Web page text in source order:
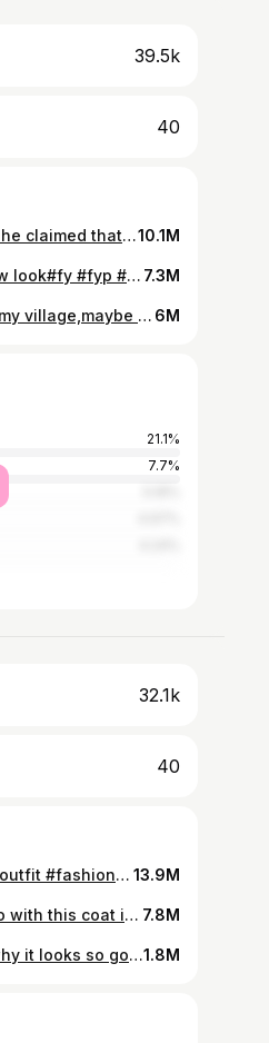
39.5k
40
Brickhead’s new barbershop,and he claimed that this barbershop will list on Nasdaq #fy #fyp #fypシ #viral #viralvideo #tiktok #mrchen #brickhead #fashion #bts #handsome #1handsomeboychina #1handsomechinaboy #1handsomeboy10.1M
Brickhead and his teammates new look#fy #fyp #fypシ #viral #viralvideo #tiktok #mrchen #brickhead #fashion #handsome #bts #1handsomeboychina #1handsomeboy #1handsomechinaboy #trend #trending 7.3M
Brick head open a new barber in my village,maybe his handsome is good too,but I believed that I won’t lose#fyp #fypシ #fypage #viral #tiktok #DrPepperTuitionContest #viralvideo #SephoraConcealers #trend #trending #fashion #style #handsome #1handsome #1handsomeboychina #1handsomeboy #1handsomechinaboy #mrchen 6M
21.1%
7.7%
32.1k
40
Finally… a real Ralph Lauren boy outfit #fashiontok #fashiontiktok #ralphlauren #fashionhistory #secondhandfashion #mensfashion #grwm #oldmoneyaesthetic #vintagefashion #preppyaesthetic #preppy 13.9M
Please help me decide what to do with this coat in the offseason! I want to wear it so much more this upcoming winter. #mensfashion #fashiontok #fashiontiktok #trenchcoat #armani #giorgioarmani #vintagearmani #leather #leatherjacket #leathercoat #leathertok #dyeing #dye #secondhand #secondhandfashion #sustainablefashion #sustainable #sustainability #menswear #tailoring #vintagefashion #80sfashion #vintagemenswear #vintagestyle #mercari #secondhandfinds 7.8M
We gotta understand and learn why it looks so good to be able to recreate it! #greenscreen #mensfashion #patriley #fashionicon #mensfashioninspo #fashiontok #fashiontiktok #suit #lakers #winningtime #secondhandfashion #armani #vintagearmani #tailoring #vintagemenswear #vintagetailoring1.8M